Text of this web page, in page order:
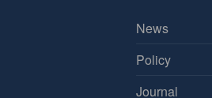
News
Policy
Journal